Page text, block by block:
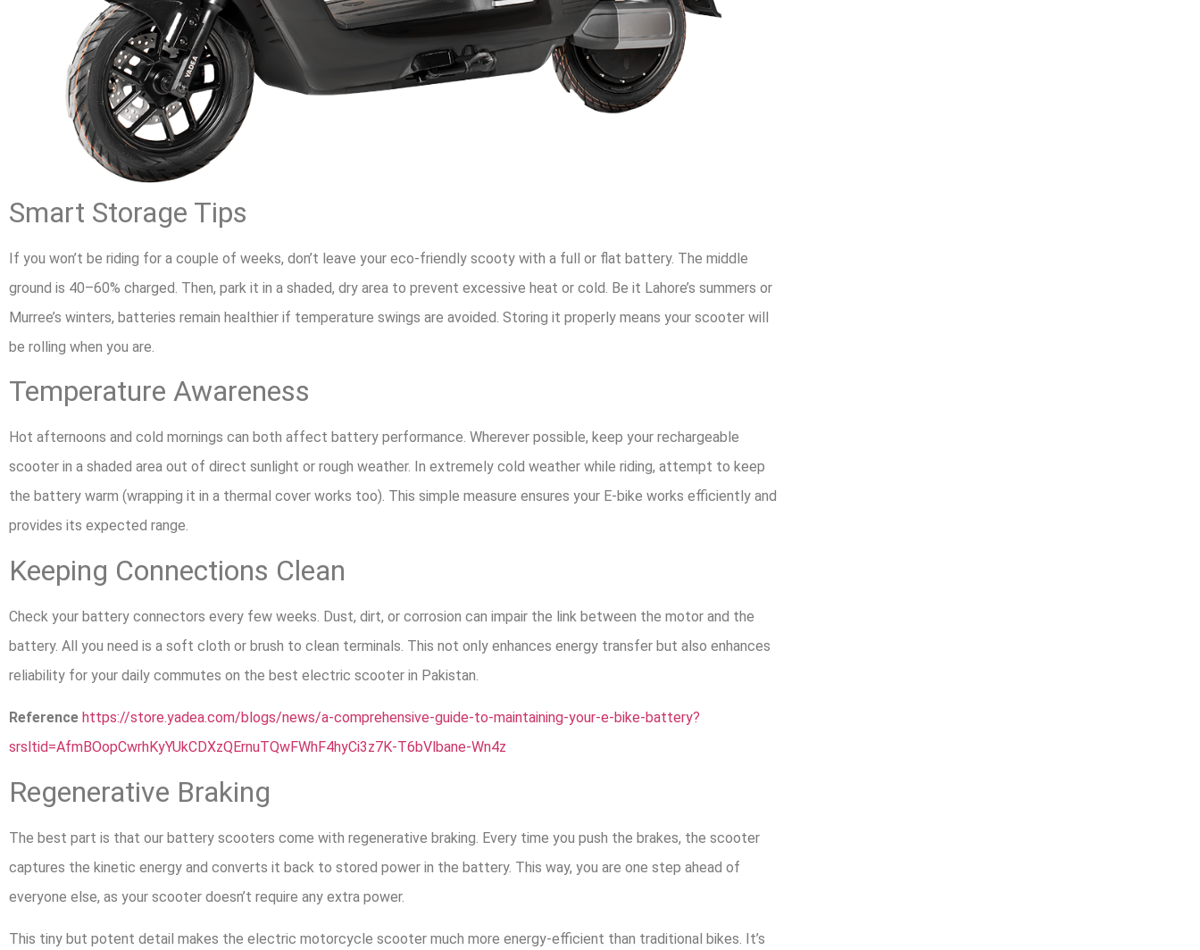
Smart Storage Tips
If you won’t be riding for a couple of weeks, don’t leave your eco-friendly scooty with a full or flat battery. The middle
ground is 40–60% charged. Then, park it in a shaded, dry area to prevent excessive heat or cold. Be it Lahore’s summers or
Murree’s winters, batteries remain healthier if temperature swings are avoided. Storing it properly means your scooter will
be rolling when you are.
Temperature Awareness
Hot afternoons and cold mornings can both affect battery performance. Wherever possible, keep your rechargeable
scooter in a shaded area out of direct sunlight or rough weather. In extremely cold weather while riding, attempt to keep
the battery warm (wrapping it in a thermal cover works too). This simple measure ensures your E-bike works efficiently and
provides its expected range.
Keeping Connections Clean
Check your battery connectors every few weeks. Dust, dirt, or corrosion can impair the link between the motor and the
battery. All you need is a soft cloth or brush to clean terminals. This not only enhances energy transfer but also enhances
reliability for your daily commutes on the best electric scooter in Pakistan.
Reference https://store.yadea.com/blogs/news/a-comprehensive-guide-to-maintaining-your-e-bike-battery?
srsltid=AfmBOopCwrhKyYUkCDXzQErnuTQwFWhF4hyCi3z7K-T6bVlbane-Wn4z
Regenerative Braking
The best part is that our battery scooters come with regenerative braking. Every time you push the brakes, the scooter
captures the kinetic energy and converts it back to stored power in the battery. This way, you are one step ahead of
everyone else, as your scooter doesn’t require any extra power.
This tiny but potent detail makes the electric motorcycle scooter much more energy-efficient than traditional bikes. It’s